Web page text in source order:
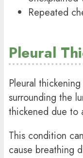
Repeated
Pleural
Pleural
surrounding the
thickened due to
This condition
cause breathing